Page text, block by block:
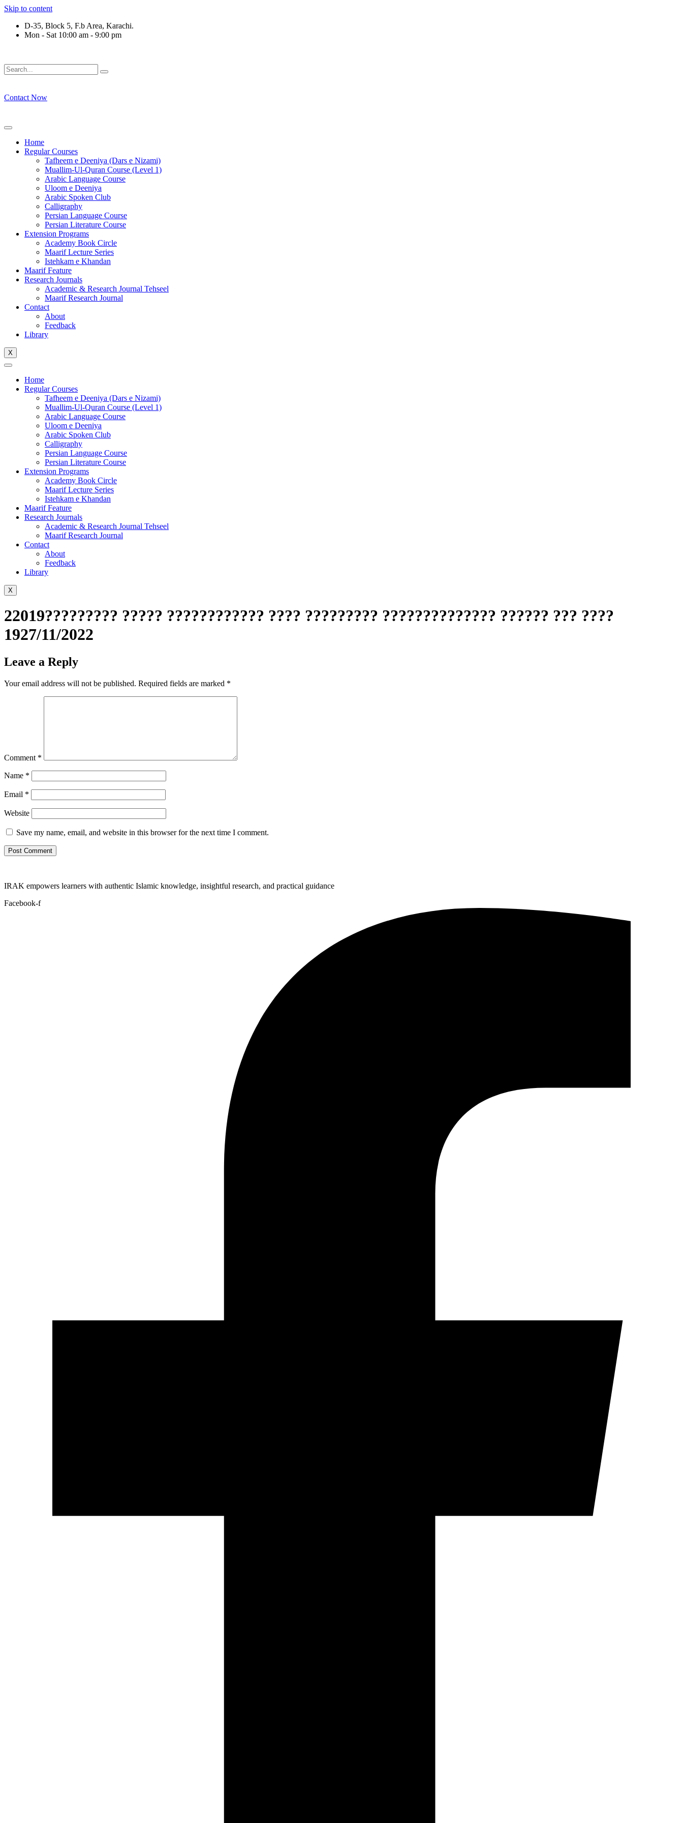
Skip to content
D-35, Block 5, F.b Area, Karachi.
Mon - Sat 10:00 am - 9:00 pm
Contact Now
Home
Regular Courses
Tafheem e Deeniya (Dars e Nizami)
Muallim-Ul-Quran Course (Level 1)
Arabic Language Course
Uloom e Deeniya
Arabic Spoken Club
Calligraphy
Persian Language Course
Persian Literature Course
Extension Programs
Academy Book Circle
Maarif Lecture Series
Istehkam e Khandan
Maarif Feature
Research Journals
Academic & Research Journal Tehseel
Maarif Research Journal
Contact
About
Feedback
Library
X
Home
Regular Courses
Tafheem e Deeniya (Dars e Nizami)
Muallim-Ul-Quran Course (Level 1)
Arabic Language Course
Uloom e Deeniya
Arabic Spoken Club
Calligraphy
Persian Language Course
Persian Literature Course
Extension Programs
Academy Book Circle
Maarif Lecture Series
Istehkam e Khandan
Maarif Feature
Research Journals
Academic & Research Journal Tehseel
Maarif Research Journal
Contact
About
Feedback
Library
X
22019????????? ????? ???????????? ???? ????????? ?????????????? ?????? ??? ????
1927/11/2022
Leave a Reply
Your email address will not be published. Required fields are marked *
Comment *
Name *
Email *
Website
Save my name, email, and website in this browser for the next time I comment.
IRAK empowers learners with authentic Islamic knowledge, insightful research, and practical guidance
Facebook-f